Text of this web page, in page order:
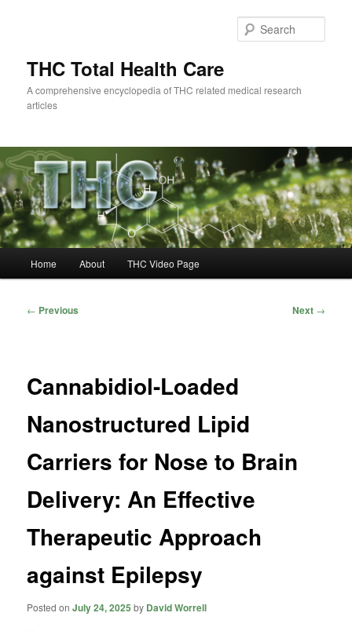
THC Total Health Care
A comprehensive encyclopedia of THC related medical research
articles
Home About THC Video Page
Post
← Previous Next →
Cannabidiol-Loaded
Nanostructured Lipid
Carriers for Nose to Brain
Delivery: An Effective
Therapeutic Approach
against Epilepsy
Posted onJuly 24, 2025 by David Worrell